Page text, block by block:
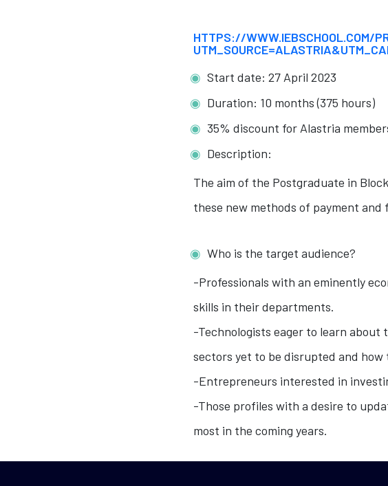
HTTPS://WWW.IEBSCHOOL.COM/
Start date: 27 April 2023
Duration: 10 months (375 hours)
35% discount for Alastria
Description:
The aim of the Postgraduate in
these new methods of payment
Who is the target audience?
-Professionals with an eminently
skills in their departments.
-Technologists eager to learn
sectors yet to be disrupted and
-Entrepreneurs interested in
-Those profiles with a desire to
most in the coming years.